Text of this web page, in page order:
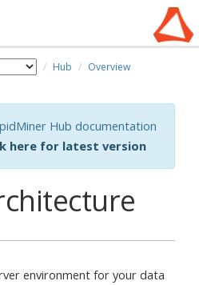
Hub
Overview
Hub documentation
here for latest version
environment for your data